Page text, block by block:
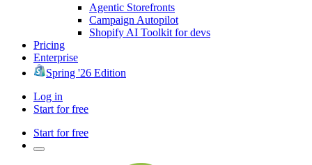
Agentic Storefronts
Campaign Autopilot
Shopify AI Toolkit for devs
Pricing
Enterprise
Spring '26 Edition
Log in
Start for free
Start for free